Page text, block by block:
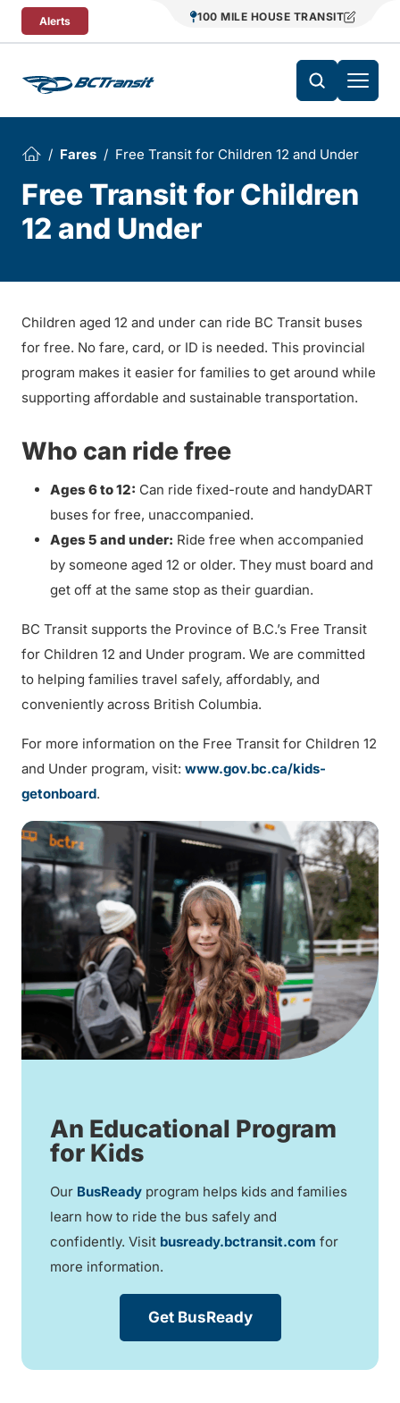
Skip To Content
Alerts 100 MILE HOUSE TRANSIT
Fares Free Transit for Children 12 and Under
Free Transit for Children
12 and Under
Children aged 12 and under can ride BC Transit buses
for free. No fare, card, or ID is needed. This provincial
program makes it easier for families to get around while
supporting affordable and sustainable transportation.
Who can ride free
Ages 6 to 12: Can ride fixed-route and handyDART
buses for free, unaccompanied.
Ages 5 and under: Ride free when accompanied
by someone aged 12 or older. They must board and
get off at the same stop as their guardian.
BC Transit supports the Province of B.C.’s Free Transit
for Children 12 and Under program. We are committed
to helping families travel safely, affordably, and
conveniently across British Columbia.
For more information on the Free Transit for Children 12
and Under program, visit: www.gov.bc.ca/kids-
getonboard.
An Educational Program
for Kids
Our BusReady program helps kids and families
learn how to ride the bus safely and
confidently. Visit busready.bctransit.com for
more information.
Get BusReady